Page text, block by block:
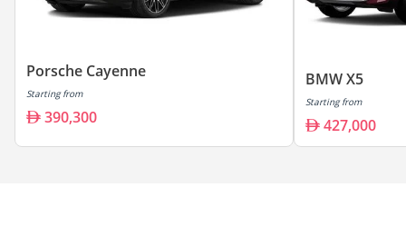
Porsche Cayenne
Starting from
390,300
BMW X5
Starting from
427,000